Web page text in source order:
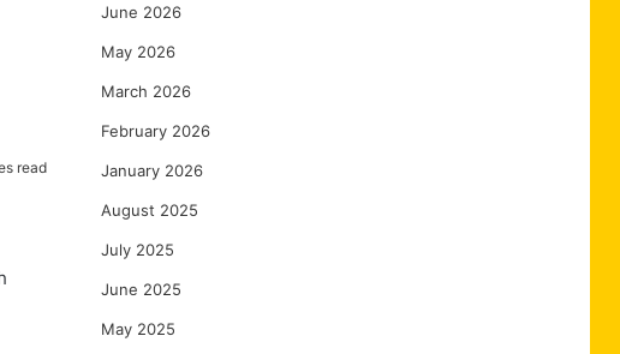
read
June 2026
May 2026
March 2026
February 2026
January 2026
August 2025
July 2025
June 2025
May 2025